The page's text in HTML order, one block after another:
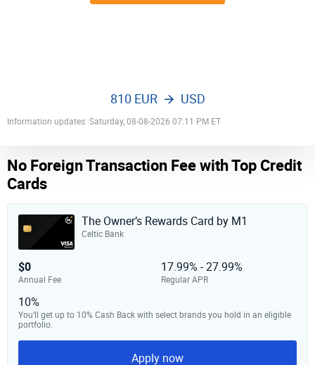
Information updates: Saturday, 08-08-2026 07:11 PM ET
810 EUR USD
No Foreign Transaction Fee with Top Credit
Cards
The Owner’s Rewards Card by M1
Celtic Bank
$0
Annual Fee
17.99% - 27.99%
Regular APR
10%
You’ll get up to 10% Cash Back with select brands you hold in an eligible
portfolio.
Apply now